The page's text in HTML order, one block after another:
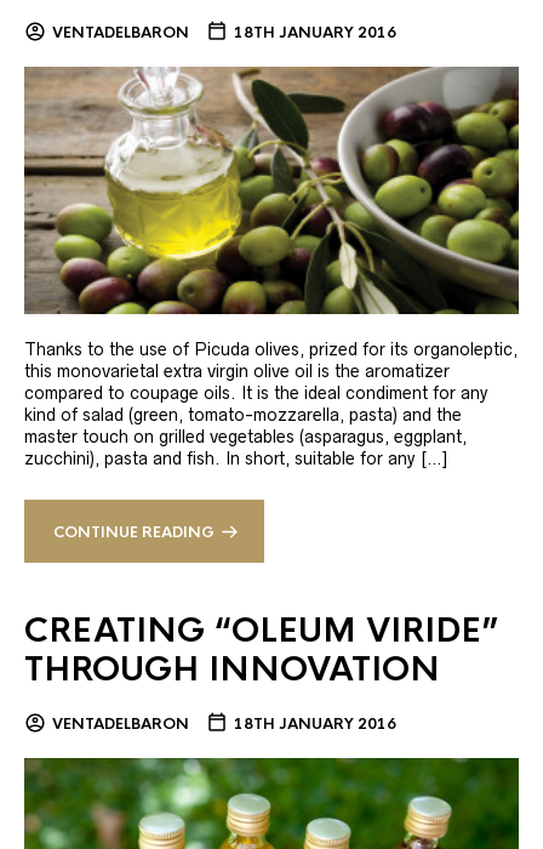
VENTADELBARON 18TH JANUARY 2016
Thanks to the use of Picuda olives, prized for its organoleptic,
this monovarietal extra virgin olive oil is the aromatizer
compared to coupage oils. It is the ideal condiment for any
kind of salad (green, tomato-mozzarella, pasta) and the
master touch on grilled vegetables (asparagus, eggplant,
zucchini), pasta and fish. In short, suitable for any […]
CONTINUE READING
CREATING “OLEUM VIRIDE”
THROUGH INNOVATION
VENTADELBARON 18TH JANUARY 2016